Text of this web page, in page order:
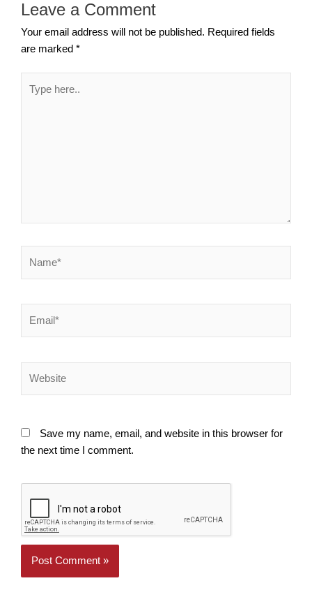
Leave a Comment
Your email address will not be published. Required fields
are marked *
here..
Save my name, email, and website in this browser for
the next time I comment.